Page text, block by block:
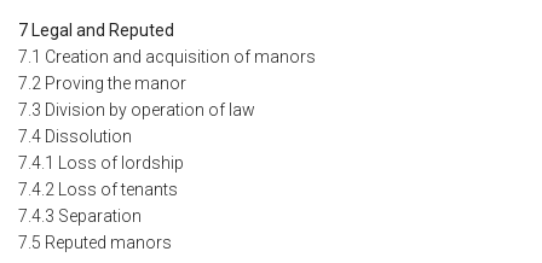
7 Legal and Reputed
7.1 Creation and acquisition of manors
7.2 Proving the manor
7.3 Division by operation of law
7.4 Dissolution
7.4.1 Loss of lordship
7.4.2 Loss of tenants
7.4.3 Separation
7.5 Reputed manors